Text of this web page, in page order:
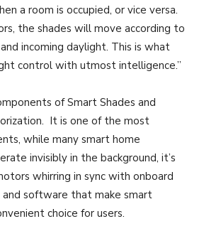
a room is occupied, or vice versa.
the shades will move according to
incoming daylight. This is what
control with utmost intelligence.”
of Smart Shades and
It is one of the most
while many smart home
invisibly in the background, it’s
whirring in sync with onboard
and software that make smart
choice for users.